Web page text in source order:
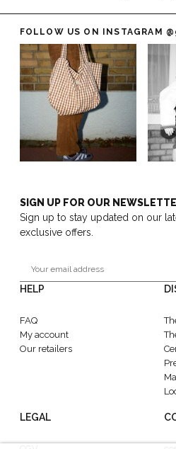
FOLLOW US ON INSTAGRAM
SIGN UP FOR OUR
Sign up to stay updated on our
exclusive offers.
HELP
FAQ
My account
Our retailers
LEGAL